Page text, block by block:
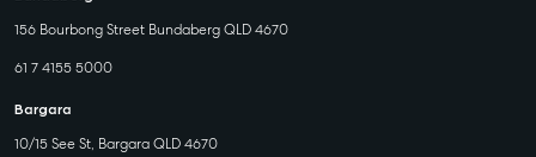
156 Bourbong Street Bundaberg QLD 4670
61 7 4155 5000
Bargara
10/15 See St, Bargara QLD 4670